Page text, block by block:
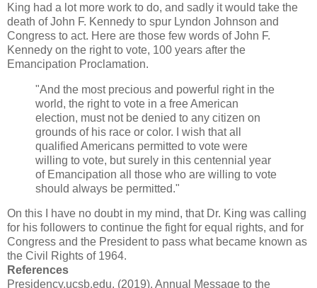
King had a lot more work to do, and sadly it would take the
death of John F. Kennedy to spur Lyndon Johnson and
Congress to act. Here are those few words of John F.
Kennedy on the right to vote, 100 years after the
Emancipation Proclamation.
"And the most precious and powerful right in the
world, the right to vote in a free American
election, must not be denied to any citizen on
grounds of his race or color. I wish that all
qualified Americans permitted to vote were
willing to vote, but surely in this centennial year
of Emancipation all those who are willing to vote
should always be permitted."
On this I have no doubt in my mind, that Dr. King was calling
for his followers to continue the fight for equal rights, and for
Congress and the President to pass what became known as
the Civil Rights of 1964.
References
Presidency.ucsb.edu. (2019). Annual Message to the